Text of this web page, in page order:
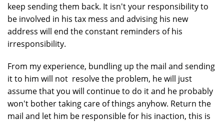
keep sending them back. It isn't your responsibility to
be involved in his tax mess and advising his new
address will end the constant reminders of his
irresponsibility.
From my experience, bundling up the mail and sending
it to him will not resolve the problem, he will just
assume that you will continue to do it and he probably
won't bother taking care of things anyhow. Return the
mail and let him be responsible for his inaction, this is